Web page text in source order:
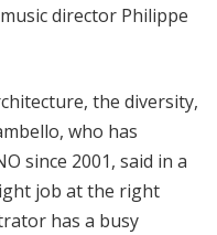
director Philippe
the diversity,
who has
since 2001, said in a
job at the right
has a busy